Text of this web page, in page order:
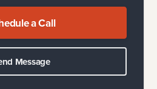
a Call
Message